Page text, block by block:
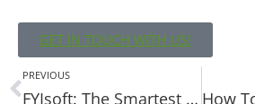
GET IN TOUCH WITH US!
PREVIOUS
FYIsoft: The Smartest Management Reporter Replacement You’ll Never Notice